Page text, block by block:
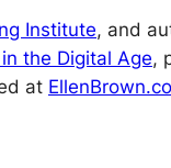
Institute, and
the Digital Age,
at